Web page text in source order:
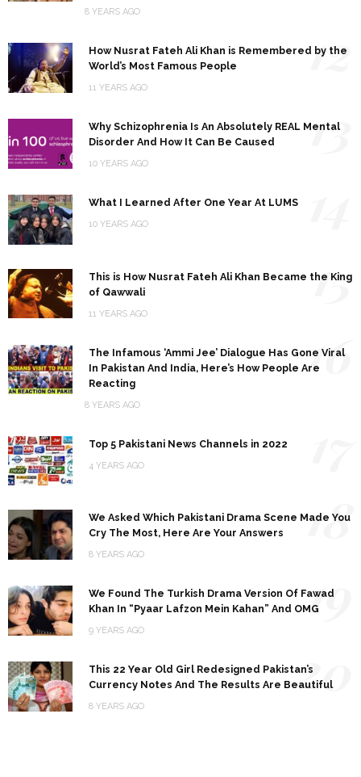
8 YEARS AGO
How Nusrat Fateh Ali Khan is Remembered by the
World’s Most Famous People
11 YEARS AGO
12
Why Schizophrenia Is An Absolutely REAL Mental
Disorder And How It Can Be Caused
10 YEARS AGO
13
What I Learned After One Year At LUMS
10 YEARS AGO
This is How Nusrat Fateh Ali Khan Became the King
of Qawwali
11 YEARS AGO
15
The Infamous ‘Ammi Jee’ Dialogue Has Gone Viral
In Pakistan And India, Here’s How People Are
Reacting
8 YEARS AGO
16
Top 5 Pakistani News Channels in 2022
4 YEARS AGO
We Asked Which Pakistani Drama Scene Made You
Cry The Most, Here Are Your Answers
8 YEARS AGO
18
We Found The Turkish Drama Version Of Fawad
Khan In “Pyaar Lafzon Mein Kahan” And OMG
9 YEARS AGO
19
This 22 Year Old Girl Redesigned Pakistan’s
Currency Notes And The Results Are Beautiful
8 YEARS AGO
20